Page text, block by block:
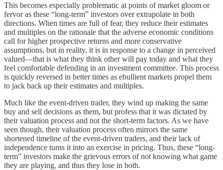
This becomes especially problematic at points of market gloom or
fervor as these “long-term” investors over extrapolate in both
directions. When times are full of fear, they reduce their estimates
and multiples on the rationale that the adverse economic conditions
call for higher prospective returns and more conservative
assumptions, but in reality, it is in response to a change in perceived
valued—that is what they think other will pay today and what they
feel comfortable defending in an investment committee. This process
is quickly reversed in better times as ebullient markets propel them
to jack back up their estimates and multiples.
Much like the event-driven trader, they wind up making the same
buy and sell decisions as them, but profess that it was dictated by
their valuation process and not the short-term factors. As we have
seen though, their valuation process often mirrors the same
shortened timeline of the event-driven traders, and their lack of
independence turns it into an exercise in pricing. Thus, these “long-
term” investors make the grievous errors of not knowing what game
they are playing, and thus they lose in both.